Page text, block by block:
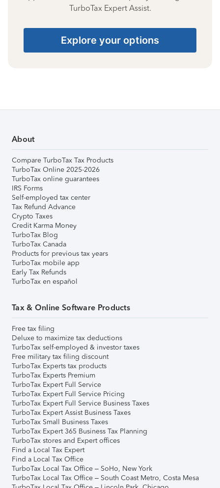
TurboTax Expert Assist.
Explore your options
About
Compare TurboTax Tax Products
TurboTax Online 2025-2026
TurboTax online guarantees
IRS Forms
Self-employed tax center
Tax Refund Advance
Crypto Taxes
Credit Karma Money
TurboTax Blog
TurboTax Canada
Products for previous tax years
TurboTax mobile app
Early Tax Refunds
TurboTax en español
Tax & Online Software Products
Free tax filing
Deluxe to maximize tax deductions
TurboTax self-employed & investor taxes
Free military tax filing discount
TurboTax Experts tax products
TurboTax Experts Premium
TurboTax Expert Full Service
TurboTax Expert Full Service Pricing
TurboTax Expert Full Service Business Taxes
TurboTax Expert Assist Business Taxes
TurboTax Small Business Taxes
TurboTax Expert 365 Business Tax Planning
TurboTax stores and Expert offices
Find a Local Tax Expert
Find a Local Tax Office
TurboTax Local Tax Office – SoHo, New York
TurboTax Local Tax Office – South Coast Metro, Costa Mesa